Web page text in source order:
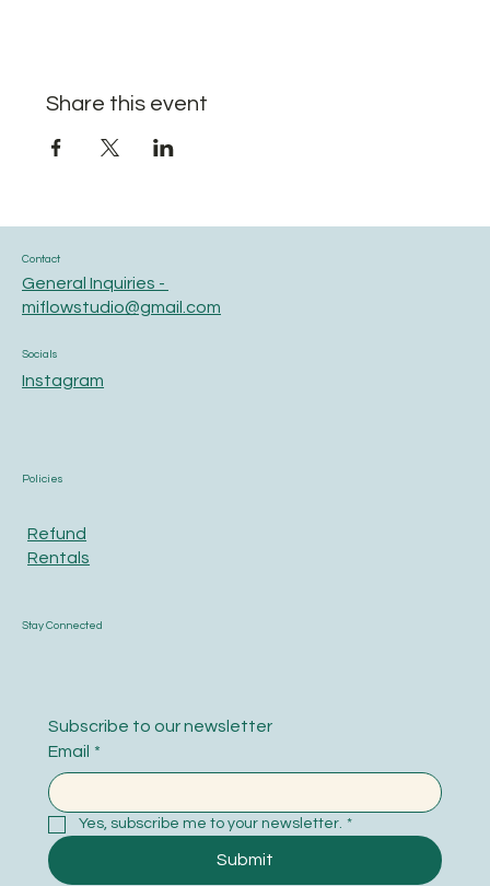
Share this event
Contact
General Inquiries -
miflowstudio@gmail.com
Socials
Instagram
Policies
Refund
Rentals
Stay Connected
Subscribe to our newsletter
Email *
Yes, subscribe me to your newsletter. *
Submit